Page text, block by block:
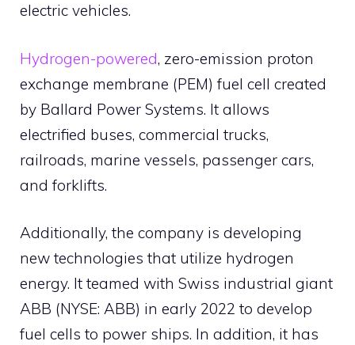
electric vehicles.
Hydrogen-powered, zero-emission proton
exchange membrane (PEM) fuel cell created
by Ballard Power Systems. It allows
electrified buses, commercial trucks,
railroads, marine vessels, passenger cars,
and forklifts.
Additionally, the company is developing
new technologies that utilize hydrogen
energy. It teamed with Swiss industrial giant
ABB (NYSE: ABB) in early 2022 to develop
fuel cells to power ships. In addition, it has